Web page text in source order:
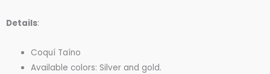
Details:
Coquí Taíno
Available colors: Silver and gold.